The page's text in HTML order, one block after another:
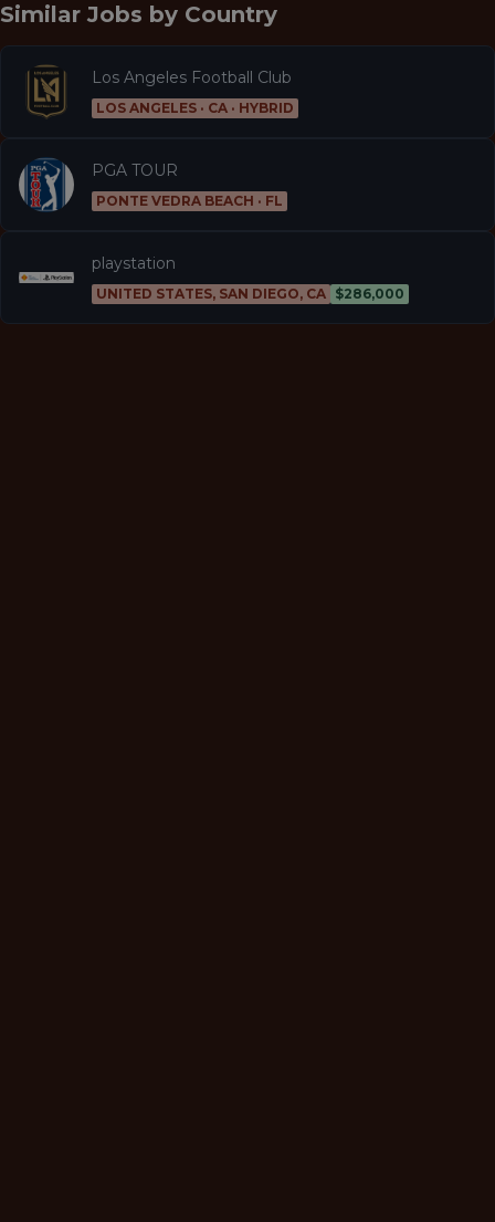
Similar Jobs by Country
Los Angeles Football Club
LOS ANGELES · CA · HYBRID
PGA TOUR
PONTE VEDRA BEACH · FL
playstation
UNITED STATES, SAN DIEGO, CA $286,000